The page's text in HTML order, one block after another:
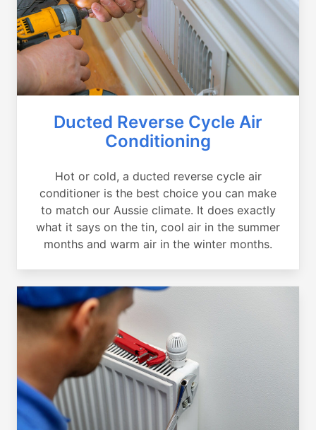
Ducted Reverse Cycle Air
Conditioning
Hot or cold, a ducted reverse cycle air
conditioner is the best choice you can make
to match our Aussie climate. It does exactly
what it says on the tin, cool air in the summer
months and warm air in the winter months.